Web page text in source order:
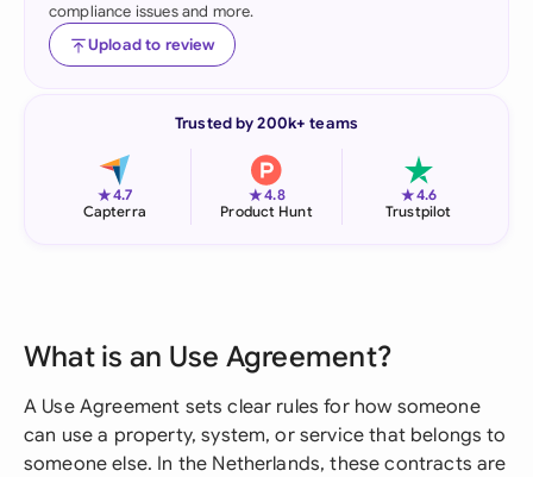
compliance issues and more.
Upload to review
Trusted by 200k+ teams
★4.7
Capterra
★4.8
Product Hunt
★4.6
Trustpilot
What is an Use Agreement?
A Use Agreement sets clear rules for how someone
can use a property, system, or service that belongs to
someone else. In the Netherlands, these contracts are